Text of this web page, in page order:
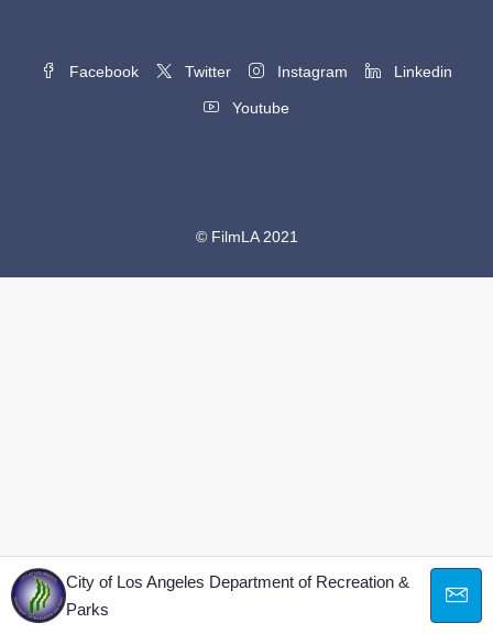
City of Los Angeles Department of Recreation &
Parks
Facebook Twitter Instagram Linkedin
Youtube
© FilmLA 2021